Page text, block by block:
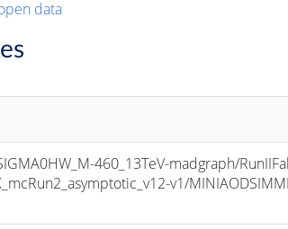
data
460_13TeV-madgraph/
v1/